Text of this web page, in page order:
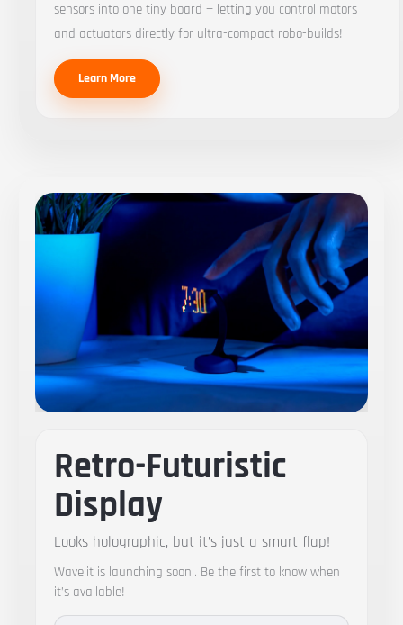
sensors into one tiny board — letting you control motors
and actuators directly for ultra-compact robo-builds!
Learn More
Retro-Futuristic
Display
Looks holographic, but it’s just a smart flap!
Wavelit is launching soon.. Be the first to know when
it’s available!